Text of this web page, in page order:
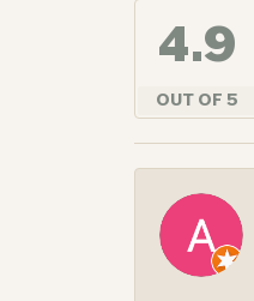
4.9
OUT OF 5